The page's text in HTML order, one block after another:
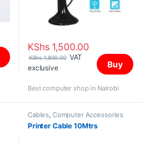
KShs1,500.00
KShs1,800.00 VAT
exclusive
Buy
Best computer shop in Nairobi
Cables, Computer Accessories
Printer Cable 10Mtrs